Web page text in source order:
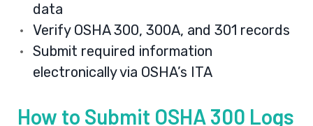
data
Verify OSHA 300, 300A, and 301 records
Submit required information
electronically via OSHA’s ITA
How to Submit OSHA 300 Logs